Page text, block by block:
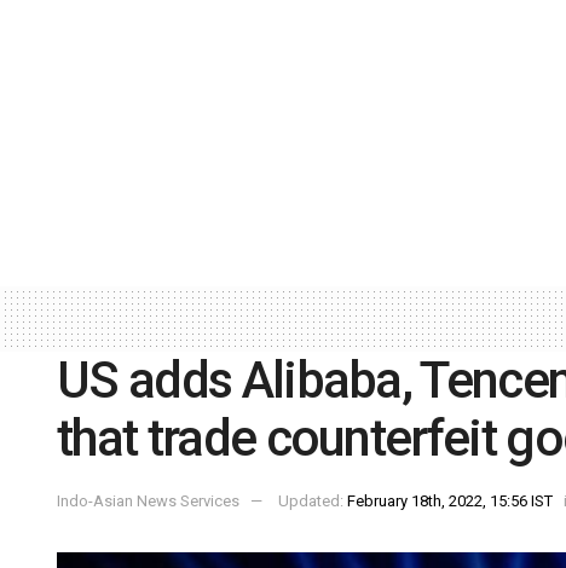
US adds Alibaba,
that trade counterfeit
Indo-Asian News Services Updated: February 18th, 2022, 15:56 IST